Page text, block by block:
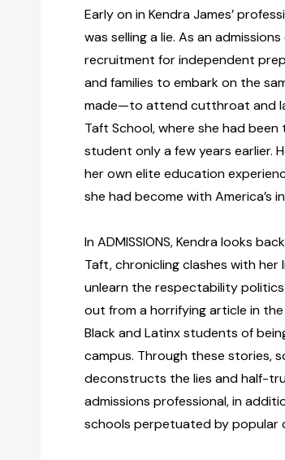
Early on in Kendra James’
was selling a lie. As an
recruitment for independent
and families to embark on the
made—to attend cutthroat and
Taft School, where she had
student only a few years earlier.
her own elite education
she had become with America’s
In ADMISSIONS, Kendra looks
Taft, chronicling clashes with
unlearn the respectability
out from a horrifying article in
Black and Latinx students of
campus. Through these stories,
deconstructs the lies and half-
admissions professional, in
schools perpetuated by popular